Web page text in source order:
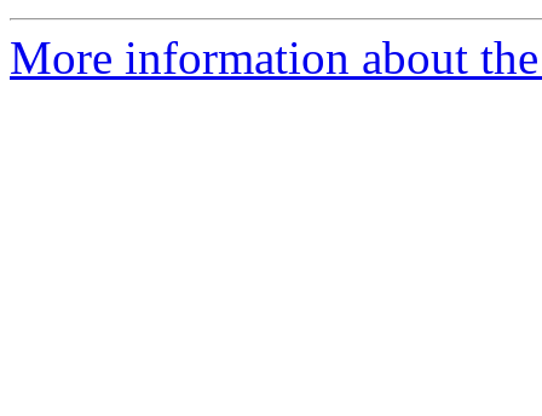
More information about